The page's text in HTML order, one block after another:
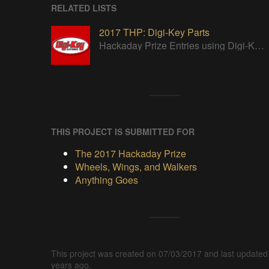
RELATED LISTS
2017 THP: Digi-Key Parts
Hackaday Prize Entries using Digi-Key parts
THIS PROJECT IS SUBMITTED FOR
The 2017 Hackaday Prize
Wheels, Wings, and Walkers
Anything Goes
This project was created on 07/03/2017 and last
years ago.